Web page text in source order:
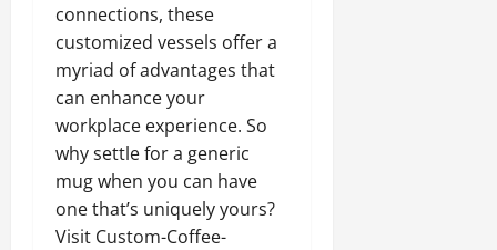
connections, these
customized vessels offer a
myriad of advantages that
can enhance your
workplace experience. So
why settle for a generic
mug when you can have
one that’s uniquely yours?
Visit Custom-Coffee-